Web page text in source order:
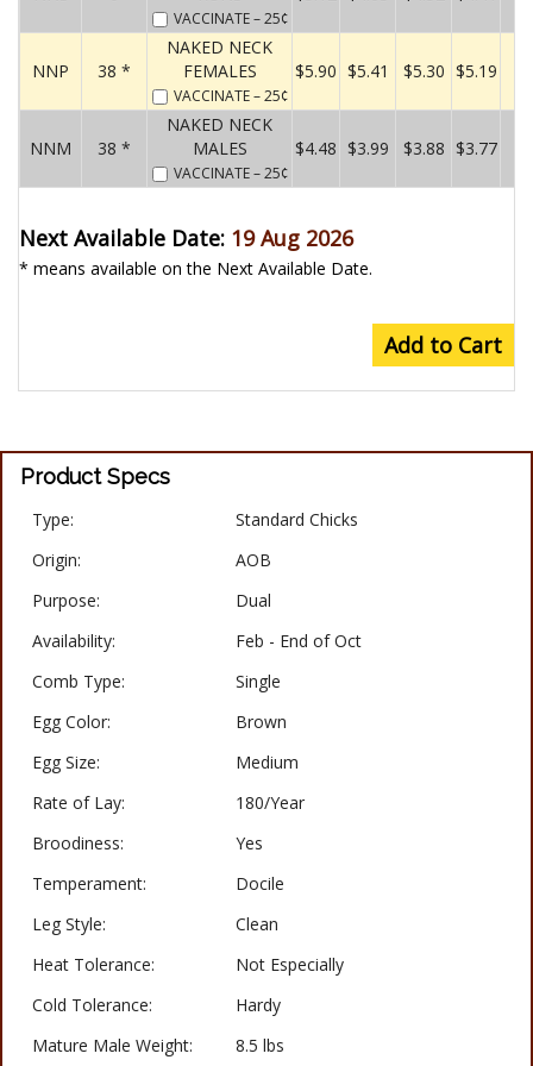
VACCINATE– 25¢
NNP 38 *
NAKED NECK
FEMALES
VACCINATE– 25¢
$5.90 $5.41 $5.30 $5.19
NNM 38 *
NAKED NECK
MALES
VACCINATE– 25¢
$4.48 $3.99 $3.88 $3.77
Next Available Date: 19 Aug 2026
* means available on the Next Available Date.
Add to Cart
Product Specs
Type:
Standard Chicks
Origin:
AOB
Purpose:
Dual
Availability:
Feb - End of Oct
Comb Type:
Single
Egg Color:
Brown
Egg Size:
Medium
Rate of Lay:
180/Year
Broodiness:
Yes
Temperament:
Docile
Leg Style:
Clean
Heat Tolerance:
Not Especially
Cold Tolerance:
Hardy
Mature Male Weight:
8.5 lbs